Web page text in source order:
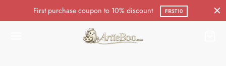
First purchase coupon to 10% discount FIRST10